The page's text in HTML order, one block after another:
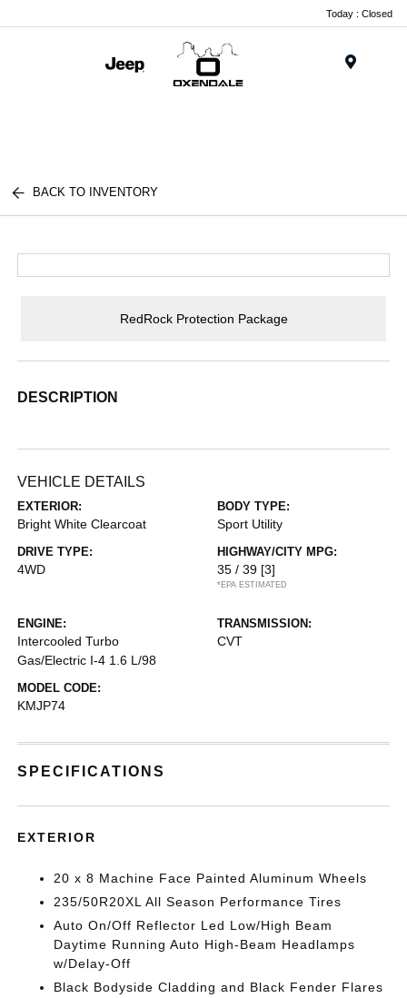
Today : Closed
BACK TO INVENTORY
RedRock Protection Package
DESCRIPTION
VEHICLE DETAILS
EXTERIOR:
Bright White Clearcoat
BODY TYPE:
Sport Utility
DRIVE TYPE:
4WD
HIGHWAY/CITY MPG:
35 / 39 [3]
*EPA ESTIMATED
ENGINE:
Intercooled Turbo
Gas/Electric I-4 1.6 L/98
TRANSMISSION:
CVT
MODEL CODE:
KMJP74
SPECIFICATIONS
EXTERIOR
20 x 8 Machine Face Painted Aluminum Wheels
235/50R20XL All Season Performance Tires
Auto On/Off Reflector Led Low/High Beam
Daytime Running Auto High-Beam Headlamps
w/Delay-Off
Black Bodyside Cladding and Black Fender Flares